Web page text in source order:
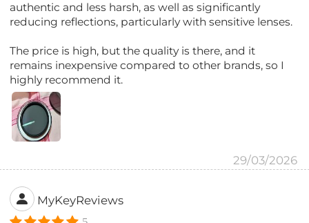
authentic and less harsh, as well as significantly
reducing reflections, particularly with sensitive lenses.
The price is high, but the quality is there, and it
remains inexpensive compared to other brands, so I
highly recommend it.
29/03/2026
MyKeyReviews